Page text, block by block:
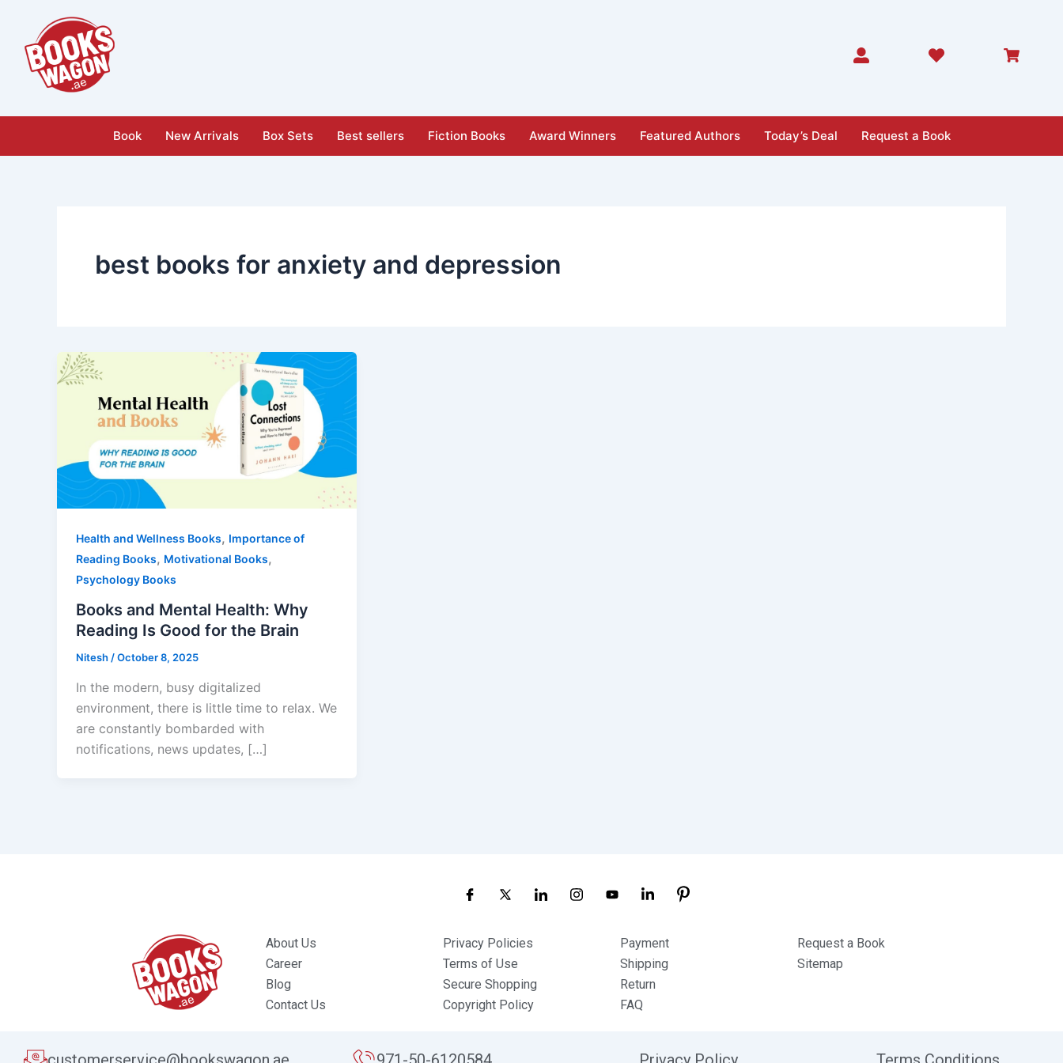
content
Book New Arrivals Box Sets Best sellers Fiction Books Award Winners Featured Authors Today’s Deal Request a Book
best books for anxiety and depression
Health and Wellness Books, Importance of
Reading Books, Motivational Books,
Psychology Books
Books and Mental Health: Why
Reading Is Good for the Brain
Nitesh /October 8, 2025
In the modern, busy digitalized
environment, there is little time to relax. We
are constantly bombarded with
notifications, news updates, […]
About Us
Career
Blog
Contact Us
Privacy Policies
Terms of Use
Secure Shopping
Copyright Policy
Payment
Shipping
Return
FAQ
Request a Book
Sitemap